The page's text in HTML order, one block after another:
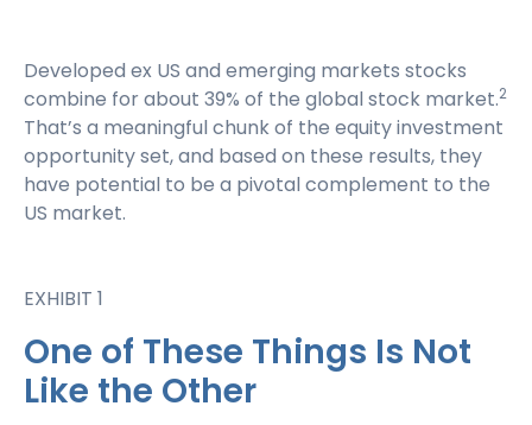
Developed ex US and emerging markets stocks
combine for about 39% of the global stock market.2
That’s a meaningful chunk of the equity investment
opportunity set, and based on these results, they
have potential to be a pivotal complement to the
US market.
EXHIBIT 1
One of These Things Is Not
Like the Other